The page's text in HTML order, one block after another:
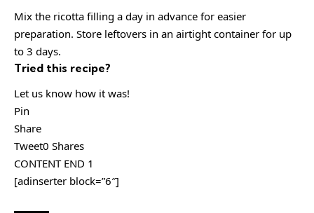
Mix the ricotta filling a day in advance for easier
preparation. Store leftovers in an airtight container for up
to 3 days.
Tried this recipe?
Let us know how it was!
Pin
Share
Tweet0 Shares
CONTENT END 1
[adinserter block=”6″]